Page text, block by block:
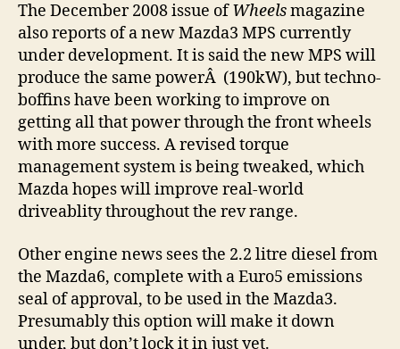
The December 2008 issue ofWheelsmagazine
also reports of a new Mazda3 MPS currently
under development. It is said the new MPS will
produce the same powerÂ (190kW), but techno-
boffins have been working to improve on
getting all that power through the front wheels
with more success. A revised torque
management system is being tweaked, which
Mazda hopes will improve real-world
driveablity throughout the rev range.
Other engine news sees the 2.2 litre diesel from
the Mazda6, complete with a Euro5 emissions
seal of approval, to be used in the Mazda3.
Presumably this option will make it down
under, but don’t lock it in just yet.